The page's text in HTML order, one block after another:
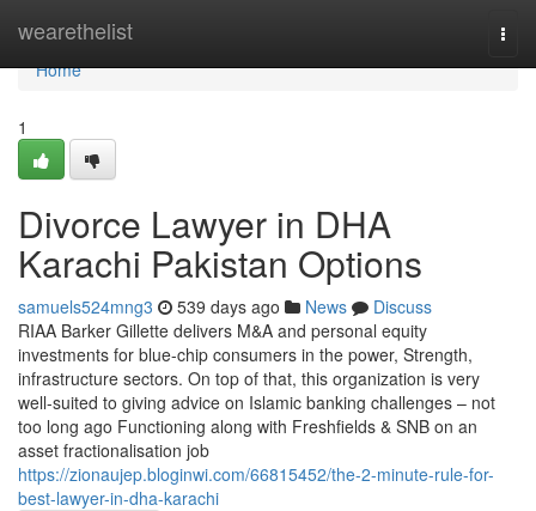
wearethelist
Home
Home
1
Divorce Lawyer in DHA
Karachi Pakistan Options
samuels524mng3 539 days ago News
Discuss
RIAA Barker Gillette delivers M&A and personal equity
investments for blue-chip consumers in the power, Strength,
infrastructure sectors. On top of that, this organization is very
well-suited to giving advice on Islamic banking challenges – not
too long ago Functioning along with Freshfields & SNB on an
asset fractionalisation job
https://zionaujep.bloginwi.com/66815452/the-2-minute-rule-for-
best-lawyer-in-dha-karachi